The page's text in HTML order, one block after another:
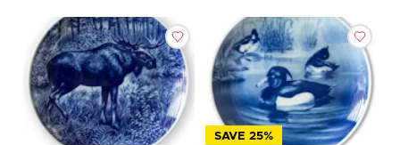
SAVE 25%